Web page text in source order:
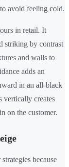
avoid feeling cold.
in retail. It
striking by contrast
and walls to
adds an
in an all-black
vertically creates
on the customer.
because